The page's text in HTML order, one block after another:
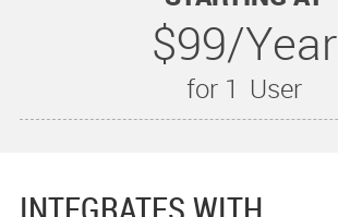
$99/Year
for 1 User